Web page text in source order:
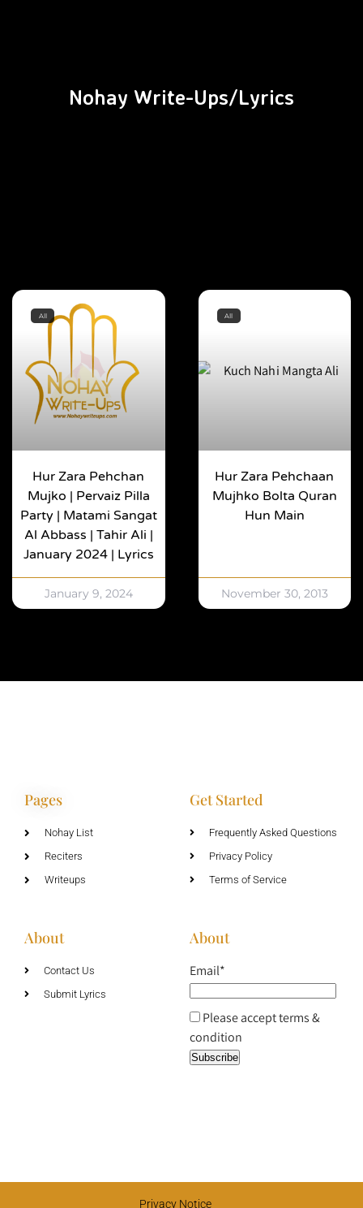
Nohay Write-Ups/Lyrics
All
Hur Zara Pehchan
Mujko | Pervaiz Pilla
Party | Matami Sangat
Al Abbass | Tahir Ali |
January 2024 | Lyrics
January 9, 2024
All
Hur Zara Pehchaan
Mujhko Bolta Quran
Hun Main
November 30, 2013
Pages
Nohay List
Reciters
Writeups
Get Started
Frequently Asked Questions
Privacy Policy
Terms of Service
About
Contact Us
Submit Lyrics
About
Email*
Please accept terms &
condition
Privacy Notice